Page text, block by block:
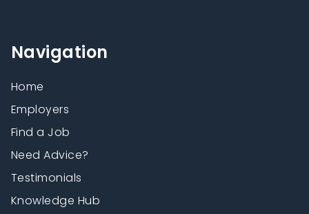
Navigation
Home
Employers
Find a Job
Need Advice?
Testimonials
Knowledge Hub